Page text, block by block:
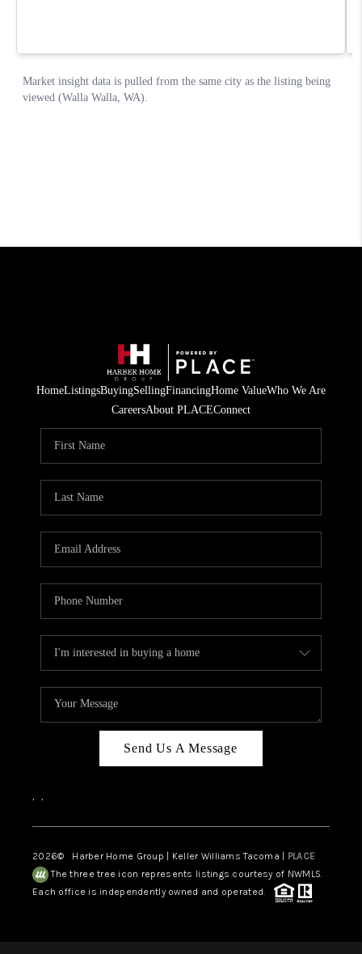
HomeListingsBuyingSellingFinancingHome ValueWho We Are
CareersAbout PLACEConnect
Send Us A Message
, ,
2026© Harber Home Group | Keller Williams Tacoma | PLACE
The three tree icon represents listings courtesy of NWMLS.
Each office is independently owned and operated.